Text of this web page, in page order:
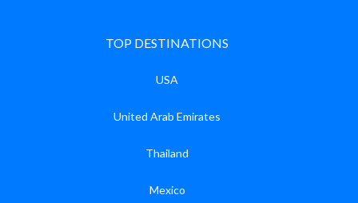
TOP DESTINATIONS
USA
United Arab Emirates
Thailand
Mexico